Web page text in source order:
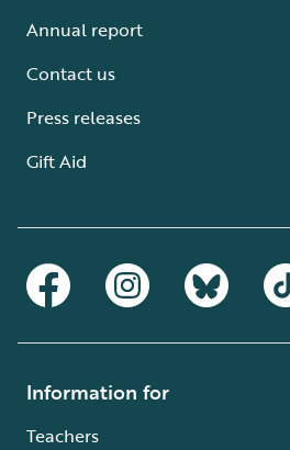
Annual report
Contact us
Press releases
Gift Aid
Information for
Teachers